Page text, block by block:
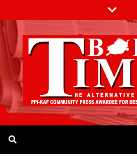
to
content
The Bohol Times